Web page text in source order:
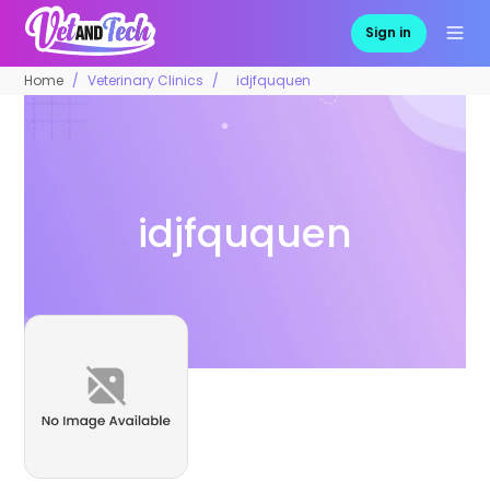
Sign in
Home Veterinary Clinics idjfququen
idjfququen